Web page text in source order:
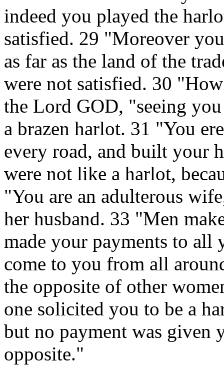
indeed you played the
satisfied. 29 "Moreover
as far as the land of the
were not satisfied. 30
the Lord GOD, "seeing
a brazen harlot. 31 "You
every road, and built your
were not like a harlot,
"You are an adulterous
her husband. 33 "Men
made your payments to all
come to you from all
the opposite of other
one solicited you to be a
but no payment was given
opposite."